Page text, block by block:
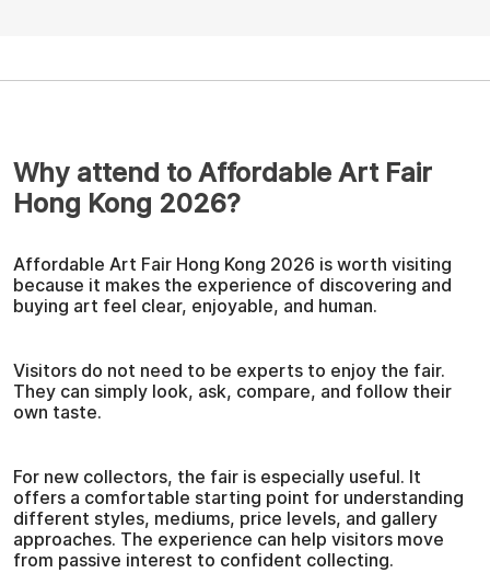
Why attend to Affordable Art Fair
Hong Kong 2026?
Affordable Art Fair Hong Kong 2026 is worth visiting
because it makes the experience of discovering and
buying art feel clear, enjoyable, and human.
Visitors do not need to be experts to enjoy the fair.
They can simply look, ask, compare, and follow their
own taste.
For new collectors, the fair is especially useful. It
offers a comfortable starting point for understanding
different styles, mediums, price levels, and gallery
approaches. The experience can help visitors move
from passive interest to confident collecting.